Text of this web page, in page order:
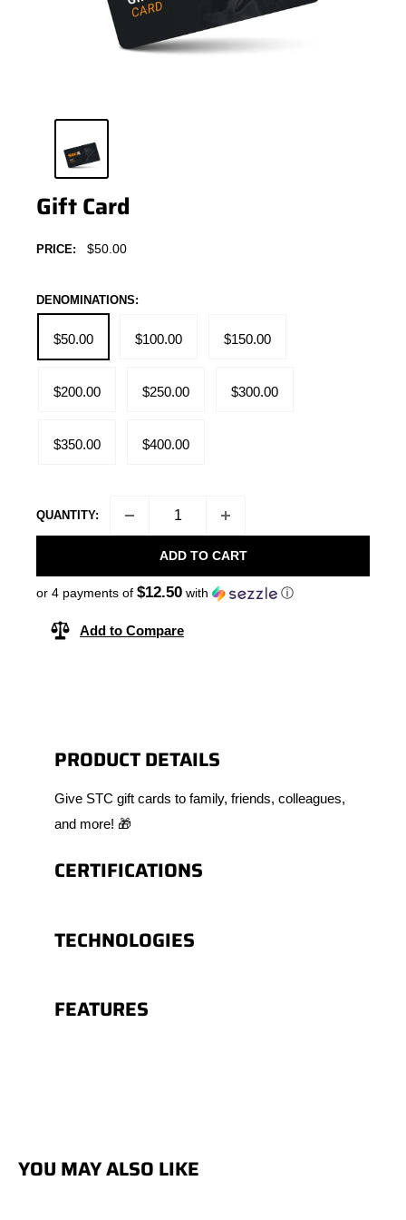
Gift Card
PRICE:
Sale
$50.00
DENOMINATIONS:
$50.00 $100.00 $150.00
$200.00 $250.00 $300.00
$350.00 $400.00
QUANTITY:
ADD TO CART
or 4 payments of $12.50 with ⓘ
Add to Compare
PRODUCT DETAILS
Give STC gift cards to family, friends, colleagues,
and more! 🎁
CERTIFICATIONS
TECHNOLOGIES
FEATURES
YOU MAY ALSO LIKE